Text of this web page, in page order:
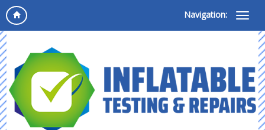
Navigation: